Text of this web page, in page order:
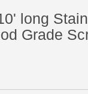
long
Grade